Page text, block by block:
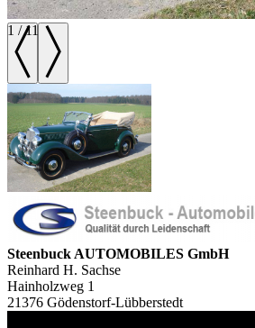
1 /11
Steenbuck AUTOMOBILES GmbH
Reinhard H. Sachse
Hainholzweg 1
21376 Gödenstorf-Lübberstedt